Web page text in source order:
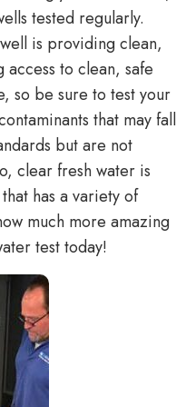
tested regularly.
is providing clean,
to clean, safe
so be sure to test your
that may fall
but are not
clear fresh water is
has a variety of
much more amazing
test today!